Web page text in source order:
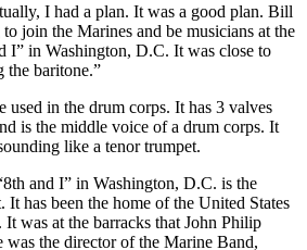
I had a plan. It was a good plan. Bill
join the Marines and be musicians at the
I” in Washington, D.C. It was close to
the baritone.”
used in the drum corps. It has 3 valves
is the middle voice of a drum corps. It
like a tenor trumpet.
and I” in Washington, D.C. is the
It has been the home of the United States
was at the barracks that John Philip
was the director of the Marine Band,